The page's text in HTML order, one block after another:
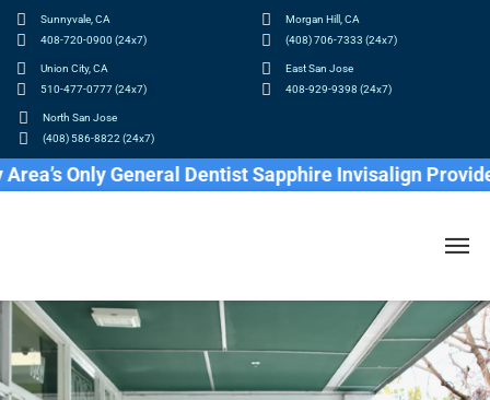
Sunnyvale, CA
408-720-0900 (24x7)
Union City, CA
510-477-0777 (24x7)
Morgan Hill, CA
(408) 706-7333 (24x7)
East San Jose
408-929-9398 (24x7)
North San Jose
(408) 586-8822 (24x7)
Only General Dentist Sapphire Invisalign Provider